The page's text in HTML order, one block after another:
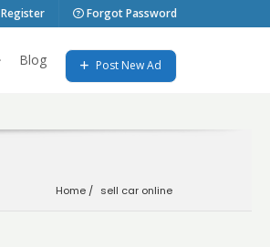
Register Forgot Password
Blog Post New Ad
Home sell car online